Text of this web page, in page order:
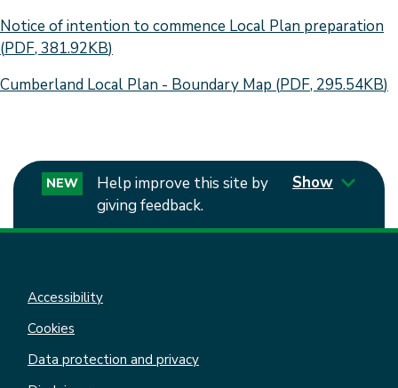
Document
Notice of intention to commence Local Plan preparation
(PDF,381.92KB)
Document
Cumberland Local Plan - Boundary Map (PDF, 295.54KB)
NEW
Help improve this site by
giving feedback.
Show
Accessibility
Cookies
Data protection and privacy